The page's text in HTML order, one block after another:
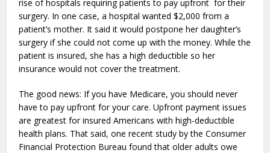
rise of hospitals requiring patients to pay upfront for their
surgery. In one case, a hospital wanted $2,000 from a
patient’s mother. It said it would postpone her daughter’s
surgery if she could not come up with the money. While the
patient is insured, she has a high deductible so her
insurance would not cover the treatment.
The good news: If you have Medicare, you should never
have to pay upfront for your care. Upfront payment issues
are greatest for insured Americans with high-deductible
health plans. That said, one recent study by the Consumer
Financial Protection Bureau found that older adults owe